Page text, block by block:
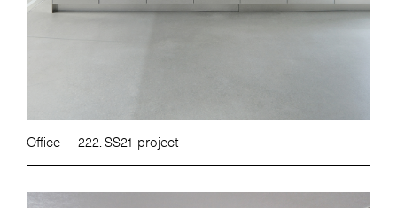
Office 222. SS21-project